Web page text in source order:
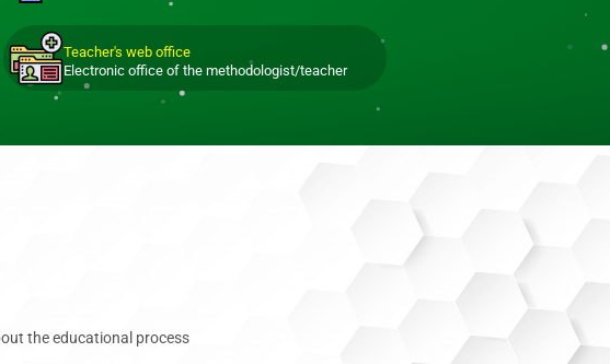
Teacher's web office
Electronic office of the methodologist/teacher
the educational process